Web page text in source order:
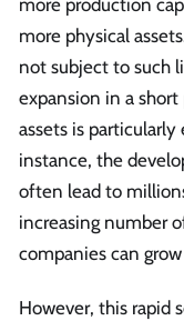
more production
more physical
not subject to such
expansion in a
assets is
instance, the
often lead to
increasing number
companies can
However, this rapid